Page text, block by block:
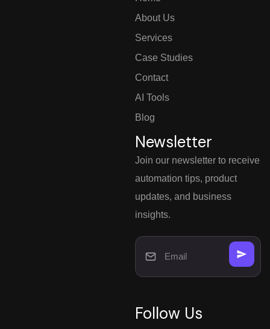
About Us
Services
Case Studies
Contact
AI Tools
Blog
Newsletter
Join our newsletter to receive
automation tips, product
updates, and business
insights.
Follow Us